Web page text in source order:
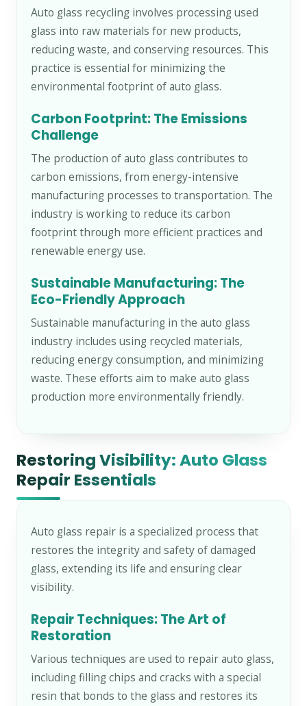
Auto glass recycling involves processing used
glass into raw materials for new products,
reducing waste, and conserving resources. This
practice is essential for minimizing the
environmental footprint of auto glass.
Carbon Footprint: The Emissions
Challenge
The production of auto glass contributes to
carbon emissions, from energy-intensive
manufacturing processes to transportation. The
industry is working to reduce its carbon
footprint through more efficient practices and
renewable energy use.
Sustainable Manufacturing: The
Eco-Friendly Approach
Sustainable manufacturing in the auto glass
industry includes using recycled materials,
reducing energy consumption, and minimizing
waste. These efforts aim to make auto glass
production more environmentally friendly.
Restoring Visibility: Auto Glass
Repair Essentials
Auto glass repair is a specialized process that
restores the integrity and safety of damaged
glass, extending its life and ensuring clear
visibility.
Repair Techniques: The Art of
Restoration
Various techniques are used to repair auto glass,
including filling chips and cracks with a special
resin that bonds to the glass and restores its